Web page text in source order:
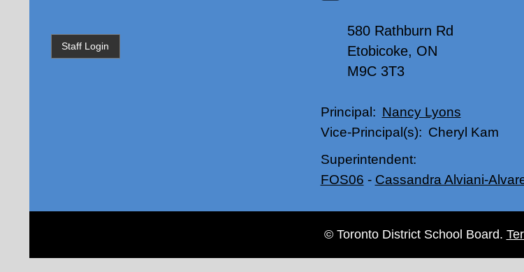
Staff Login
580 Rathburn Rd
Etobicoke, ON
M9C 3T3
Principal: Nancy Lyons
Vice-Principal(s): Cheryl Kam
Superintendent:
FOS06 - Cassandra Alviani-
© Toronto District School Board.